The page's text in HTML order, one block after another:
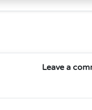
Leave a